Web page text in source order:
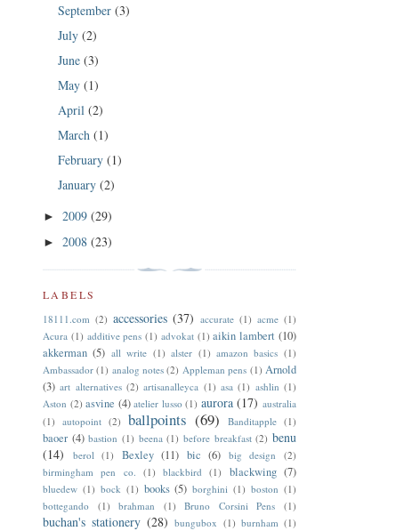
September (3)
July (2)
June (3)
May (1)
April (2)
March (1)
February (1)
January (2)
► 2009 (29)
► 2008 (23)
LABELS
18111.com (2) accessories (37) accurate (1) acme (1)
Acura (1) additive pens (1) advokat (1) aikin lambert (10)
akkerman (5) all write (1) alster (1) amazon basics (1)
Ambassador (1) analog notes (2) Appleman pens (1) Arnold
(3) art alternatives (2) artisanalleyca (1) asa (1) ashlin (1)
Aston (2) asvine (4) atelier lusso (1) aurora (17) australia
(1) autopoint (2) ballpoints (69) Banditapple (1)
baoer (4) bastion (1) beena (1) before breakfast (2) benu
(14)
berol (1) Bexley (11) bic (6) big design
(2)
birmingham pen co.
(1) blackbird (1) blackwing (7)
bluedew (1) bock (1) books (5) borghini (1) boston (1)
bottegando
(1) brahman (1) Bruno Corsini Pens (1)
buchan's stationery (28) bungubox (1) burnham (1)